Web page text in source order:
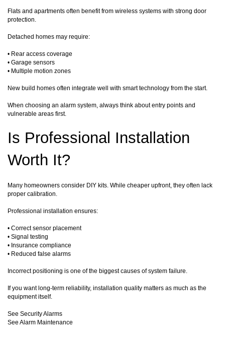
Flats and apartments often benefit from wireless systems with strong door
protection.
Detached homes may require:
• Rear access coverage
• Garage sensors
• Multiple motion zones
New build homes often integrate well with smart technology from the start.
When choosing an alarm system, always think about entry points and
vulnerable areas first.
Is Professional Installation
Worth It?
Many homeowners consider DIY kits. While cheaper upfront, they often lack
proper calibration.
Professional installation ensures:
• Correct sensor placement
• Signal testing
• Insurance compliance
• Reduced false alarms
Incorrect positioning is one of the biggest causes of system failure.
If you want long-term reliability, installation quality matters as much as the
equipment itself.
See Security Alarms
See Alarm Maintenance